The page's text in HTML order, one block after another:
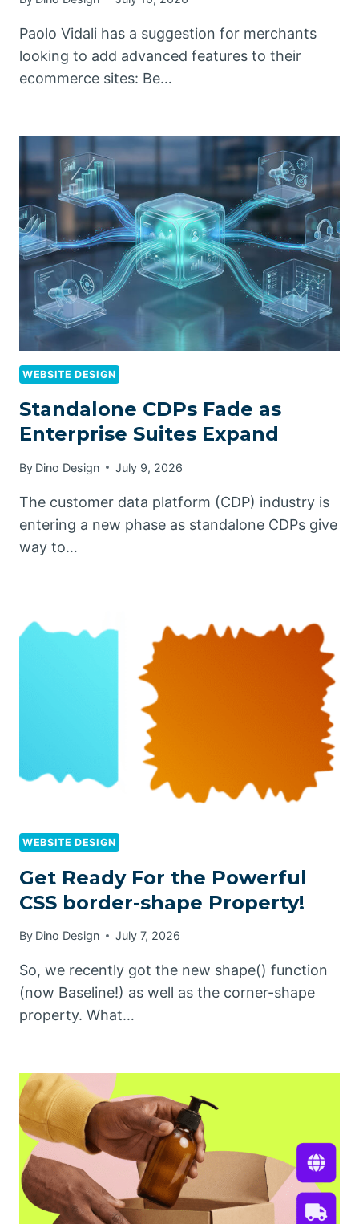
Paolo Vidali has a suggestion for merchants
looking to add advanced features to their
ecommerce sites: Be…
WEBSITE DESIGN
Standalone CDPs Fade as
Enterprise Suites Expand
By Dino Design July 9, 2026
The customer data platform (CDP) industry is
entering a new phase as standalone CDPs give
way to…
WEBSITE DESIGN
Get Ready For the Powerful
CSS border-shape Property!
By Dino Design July 7, 2026
So, we recently got the new shape() function
(now Baseline!) as well as the corner-shape
property. What…